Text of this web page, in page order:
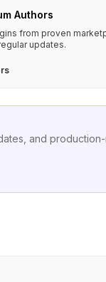
Authors
from proven
updates.
and